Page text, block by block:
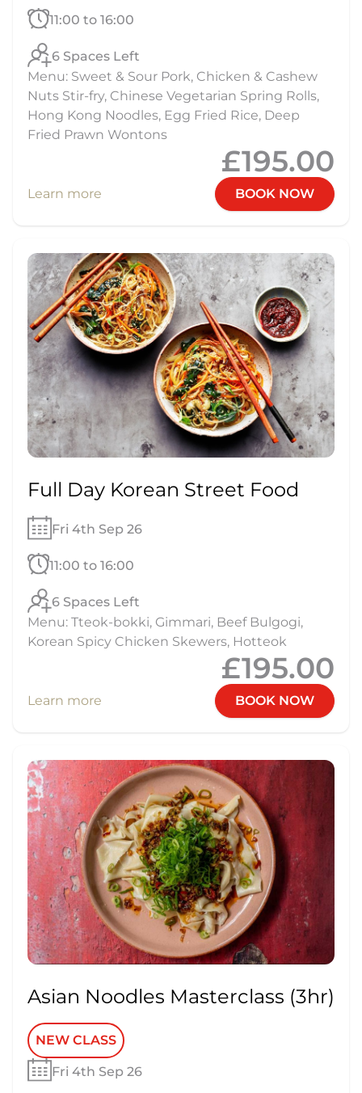
11:00 to 16:00
6 Spaces Left
Menu: Sweet & Sour Pork, Chicken & Cashew
Nuts Stir-fry, Chinese Vegetarian Spring Rolls,
Hong Kong Noodles, Egg Fried Rice, Deep
Fried Prawn Wontons
£195.00
Learn more BOOK NOW
Full Day Korean Street Food
Fri 4th Sep 26
11:00 to 16:00
6 Spaces Left
Menu: Tteok-bokki, Gimmari, Beef Bulgogi,
Korean Spicy Chicken Skewers, Hotteok
£195.00
Learn more BOOK NOW
Asian Noodles Masterclass (3hr)
NEW CLASS
Fri 4th Sep 26